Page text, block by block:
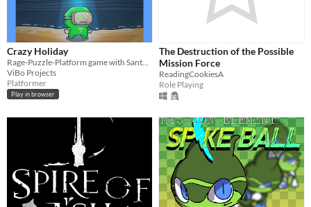
Crazy Holiday
Rage-Puzzle-Platform game with Santorini Map
ViBo Projects
Platformer
Play in browser
The Destruction of the Possible
Mission Force
ReadingCookiesA
Role Playing